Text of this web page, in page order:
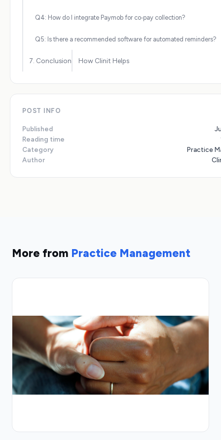
Q4: How do I integrate Paymob for co‑pay collection?
Q5: Is there a recommended software for automated reminders?
7. Conclusion How Clinit Helps
POST INFO
Published
Reading time
Category
Practice
Author
More from Practice Management